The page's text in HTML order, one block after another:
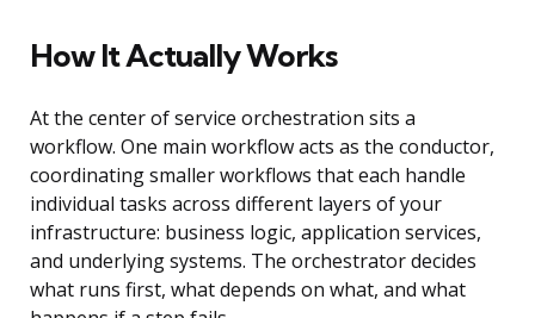
How It Actually Works
At the center of service orchestration sits a
workflow. One main workflow acts as the conductor,
coordinating smaller workflows that each handle
individual tasks across different layers of your
infrastructure: business logic, application services,
and underlying systems. The orchestrator decides
what runs first, what depends on what, and what